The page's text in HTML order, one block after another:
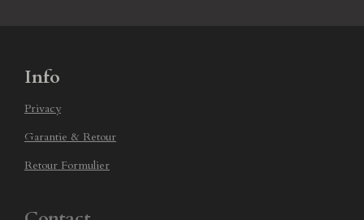
Info
Privacy
Garantie & Retour
Retour Formulier